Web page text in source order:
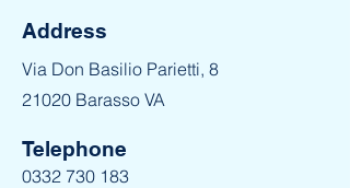
Address
Via Don Basilio Parietti, 8
21020 Barasso VA
Telephone
0332 730 183